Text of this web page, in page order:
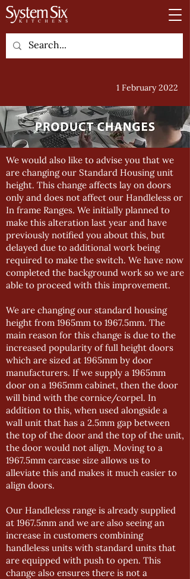
1 February 2022
We would also like to advise you that we
are changing our Standard Housing unit
height. This change affects lay on doors
only and does not affect our Handleless or
In frame Ranges. We initially planned to
make this alteration last year and have
previously notified you about this, but
delayed due to additional work being
required to make the switch. We have now
completed the background work so we are
able to proceed with this improvement.
We are changing our standard housing
height from 1965mm to 1967.5mm. The
main reason for this change is due to the
increased popularity of full height doors
which are sized at 1965mm by door
manufacturers. If we supply a 1965mm
door on a 1965mm cabinet, then the door
will bind with the cornice/corpel. In
addition to this, when used alongside a
wall unit that has a 2.5mm gap between
the top of the door and the top of the unit,
the door would not align. Moving to a
1967.5mm carcase size allows us to
alleviate this and makes it much easier to
align doors.
Our Handleless range is already supplied
at 1967.5mm and we are also seeing an
increase in customers combining
handleless units with standard units that
are equipped with push to open. This
change also ensures there is not a